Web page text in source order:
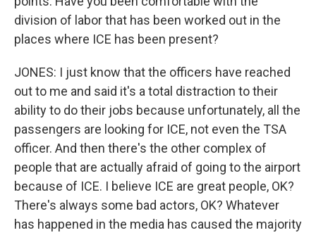
division of labor that has been worked out in the
places where ICE has been present?
JONES: I just know that the officers have reached
out to me and said it's a total distraction to their
ability to do their jobs because unfortunately, all the
passengers are looking for ICE, not even the TSA
officer. And then there's the other complex of
people that are actually afraid of going to the airport
because of ICE. I believe ICE are great people, OK?
There's always some bad actors, OK? Whatever
has happened in the media has caused the majority